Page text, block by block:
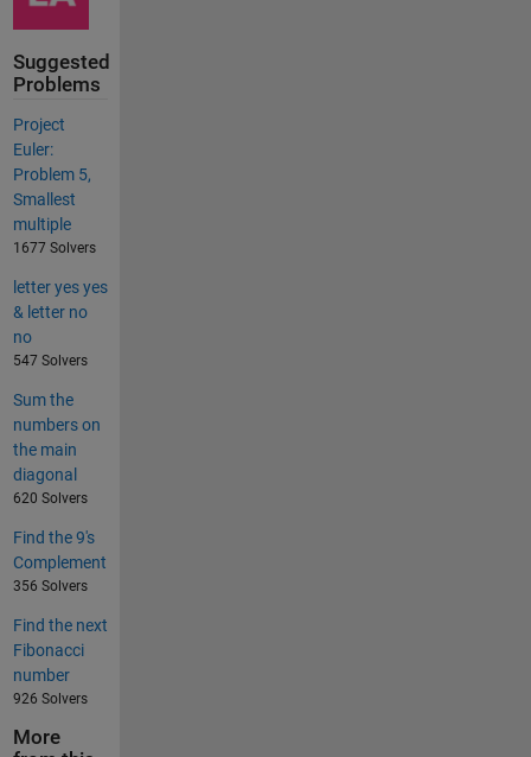
Suggested
Problems
Project
Euler:
Problem 5,
Smallest
multiple
1677 Solvers
letter yes yes
& letter no
no
547 Solvers
Sum the
numbers on
the main
diagonal
620 Solvers
Find the 9's
Complement
356 Solvers
Find the next
Fibonacci
number
926 Solvers
More